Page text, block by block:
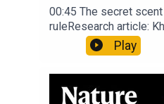
00:45 The secret
ruleResearch article:
HighlightsNature: Pair
lighter than
troops10:59 The
board game: the
Play